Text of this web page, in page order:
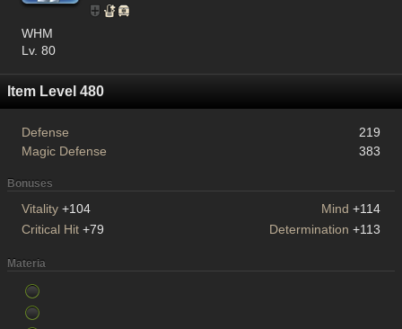
WHM
Lv. 80
Item Level 480
Defense
219
Magic Defense
383
Bonuses
Vitality +104 Mind +114
Critical Hit +79 Determination +113
Materia